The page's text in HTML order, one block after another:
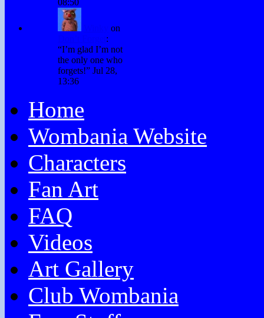
08:50
on
:
“I’m glad I’m not
the only one who
forgets!” Jul 28,
13:36
Home
Wombania Website
Characters
Fan Art
FAQ
Videos
Art Gallery
Club Wombania